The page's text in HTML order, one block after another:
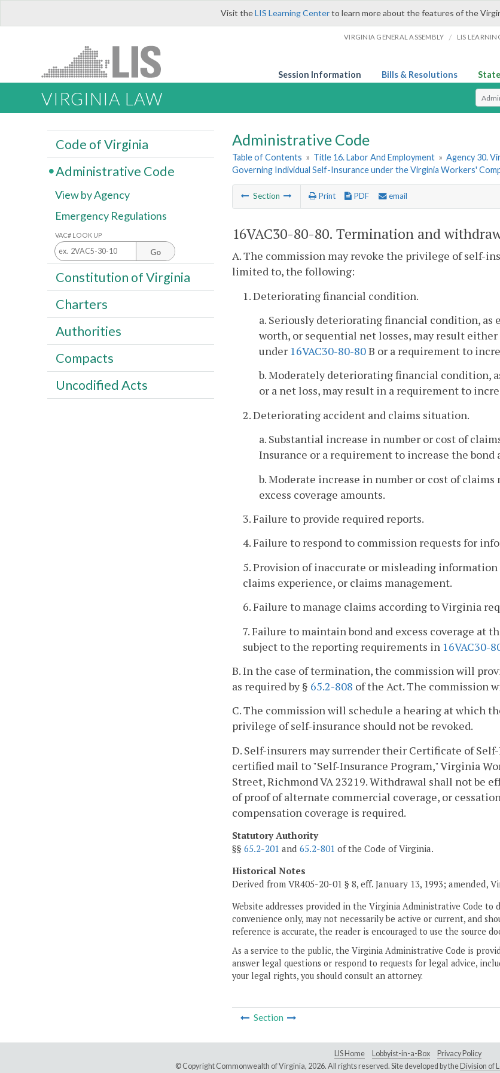
Visit theLIS Learning Centerto learn more about the features of the
VIRGINIA GENERAL ASSEMBLY / LIS
Session Information Bills & Resolutions
VIRGINIA LAW Select
Administrative Code
Table of Contents » Title 16. Labor And Employment » Agency 30.
Governing Individual Self-Insurance under the Virginia Workers'
Section Print PDF email
16VAC30-80-80. Termination and
A. The commission may revoke the privilege of self-
limited to, the following:
1. Deteriorating financial condition.
a. Seriously deteriorating financial condition,
worth, or sequential net losses, may result
under 16VAC30-80-80B or a requirement to
b. Moderately deteriorating financial condition,
or a net loss, may result in a requirement to
2. Deteriorating accident and claims situation.
a. Substantial increase in number or cost of
Insurance or a requirement to increase the bond
b. Moderate increase in number or cost of
excess coverage amounts.
3. Failure to provide required reports.
4. Failure to respond to commission requests for
5. Provision of inaccurate or misleading
claims experience, or claims management.
6. Failure to manage claims according to Virginia
7. Failure to maintain bond and excess coverage at
subject to the reporting requirements in 16VAC30-
B. In the case of termination, the commission will
as required by § 65.2-808 of the Act. The commission
C. The commission will schedule a hearing at which
privilege of self-insurance should not be revoked.
D. Self-insurers may surrender their Certificate of
certified mail to "Self-Insurance Program," Virginia
Street, Richmond VA 23219. Withdrawal shall not be
of proof of alternate commercial coverage, or
compensation coverage is required.
Statutory Authority
§§ 65.2-201 and 65.2-801 of the Code of Virginia.
Historical Notes
Derived from VR405-20-01 § 8, eff. January 13, 1993; amended,
Website addresses provided in the Virginia Administrative Code
convenience only, may not necessarily be active or current, and
reference is accurate, the reader is encouraged to use the source
As a service to the public, the Virginia Administrative Code is
answer legal questions or respond to requests for legal advice,
your legal rights, you should consult an attorney.
Section
Code of Virginia
Administrative Code
View by Agency
Emergency Regulations
VAC# LOOK UP
Go
Constitution of Virginia
Charters
Authorities
Compacts
Uncodified Acts
LIS Home Lobbyist-in-a-Box
Privacy Policy
© Copyright Commonwealth of Virginia, 2026. All rights reserved. Site developed by the Division of